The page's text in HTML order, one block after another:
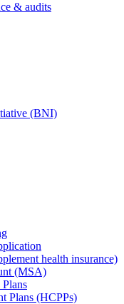
& audits
(BNI)
health insurance)
(MSA)
Plans (HCPPs)